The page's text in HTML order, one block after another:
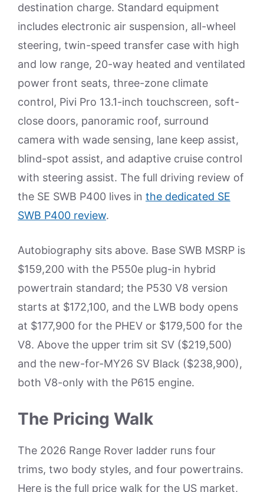
destination charge. Standard equipment
includes electronic air suspension, all-wheel
steering, twin-speed transfer case with high
and low range, 20-way heated and ventilated
power front seats, three-zone climate
control, Pivi Pro 13.1-inch touchscreen, soft-
close doors, panoramic roof, surround
camera with wade sensing, lane keep assist,
blind-spot assist, and adaptive cruise control
with steering assist. The full driving review of
the SE SWB P400 lives in the dedicated SE
SWB P400 review.
Autobiography sits above. Base SWB MSRP is
$159,200 with the P550e plug-in hybrid
powertrain standard; the P530 V8 version
starts at $172,100, and the LWB body opens
at $177,900 for the PHEV or $179,500 for the
V8. Above the upper trim sit SV ($219,500)
and the new-for-MY26 SV Black ($238,900),
both V8-only with the P615 engine.
The Pricing Walk
The 2026 Range Rover ladder runs four
trims, two body styles, and four powertrains.
Here is the full price walk for the US market,